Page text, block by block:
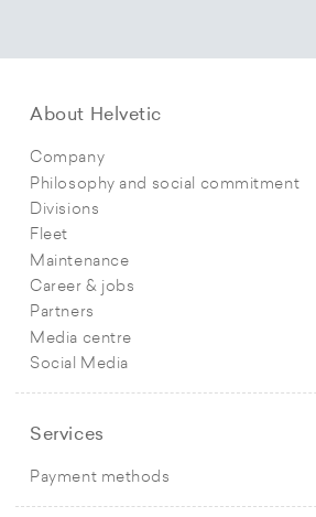
About Helvetic
Company
Philosophy and social commitment
Divisions
Fleet
Maintenance
Career & jobs
Partners
Media centre
Social Media
Services
Payment methods